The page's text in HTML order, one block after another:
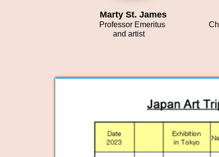
Marty St. James
Professor Emeritus
and artist